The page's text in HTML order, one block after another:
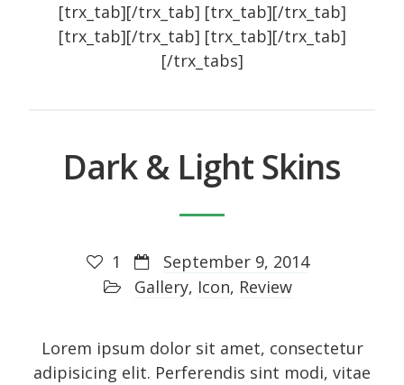
Audio
Gallery
Medium gallery style
Our Blog
[trx_tab][/trx_tab] [trx_tab][/trx_tab]
[trx_tab][/trx_tab] [trx_tab][/trx_tab]
[/trx_tabs]
Dark & Light Skins
1
September 9, 2014
Gallery, Icon, Review
Lorem ipsum dolor sit amet, consectetur
adipisicing elit. Perferendis sint modi, vitae